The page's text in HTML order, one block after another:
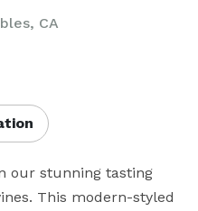
CA
our stunning tasting
This modern-styled